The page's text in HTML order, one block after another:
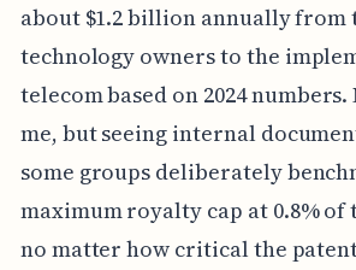
about $1.2 billion annually from
technology owners to the
telecom based on 2024
me, but seeing internal
some groups deliberately
maximum royalty cap at 0.8% of
no matter how critical the patent